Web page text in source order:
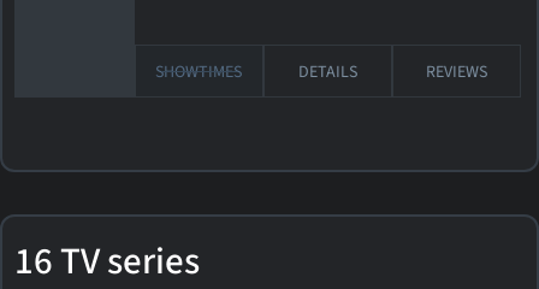
SHOWTIMES DETAILS REVIEWS
16 TV series